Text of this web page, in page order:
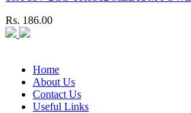
Rs. 186.00
Home
About Us
Contact Us
Useful Links